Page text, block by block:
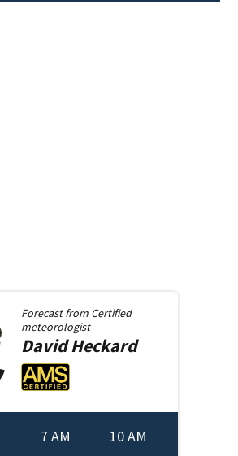
Forecast from Certified
meteorologist
DavidHeckard
7 AM 10 AM